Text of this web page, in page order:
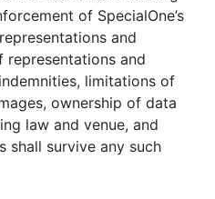
of SpecialOne’s
and
representations and
limitations of
ownership of data
law and venue, and
shall survive any such